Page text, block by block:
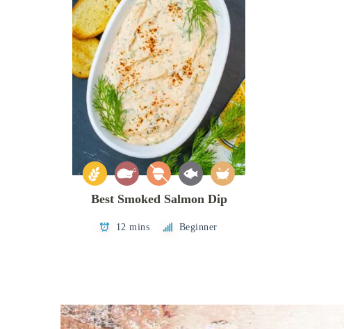
Best Smoked Salmon Dip
12 mins Beginner